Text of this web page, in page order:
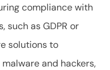
compliance with
such as GDPR or
solutions to
and hackers,